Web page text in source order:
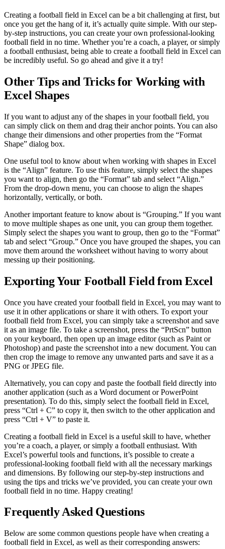
Creating a football field in Excel can be a bit challenging at first, but
once you get the hang of it, it’s actually quite simple. With our step-
by-step instructions, you can create your own professional-looking
football field in no time. Whether you’re a coach, a player, or simply
a football enthusiast, being able to create a football field in Excel can
be incredibly useful. So go ahead and give it a try!
Other Tips and Tricks for Working with
Excel Shapes
If you want to adjust any of the shapes in your football field, you
can simply click on them and drag their anchor points. You can also
change their dimensions and other properties from the “Format
Shape” dialog box.
One useful tool to know about when working with shapes in Excel
is the “Align” feature. To use this feature, simply select the shapes
you want to align, then go the “Format” tab and select “Align.”
From the drop-down menu, you can choose to align the shapes
horizontally, vertically, or both.
Another important feature to know about is “Grouping.” If you want
to move multiple shapes as one unit, you can group them together.
Simply select the shapes you want to group, then go to the “Format”
tab and select “Group.” Once you have grouped the shapes, you can
move them around the worksheet without having to worry about
messing up their positioning.
Exporting Your Football Field from Excel
Once you have created your football field in Excel, you may want to
use it in other applications or share it with others. To export your
football field from Excel, you can simply take a screenshot and save
it as an image file. To take a screenshot, press the “PrtScn” button
on your keyboard, then open up an image editor (such as Paint or
Photoshop) and paste the screenshot into a new document. You can
then crop the image to remove any unwanted parts and save it as a
PNG or JPEG file.
Alternatively, you can copy and paste the football field directly into
another application (such as a Word document or PowerPoint
presentation). To do this, simply select the football field in Excel,
press “Ctrl + C” to copy it, then switch to the other application and
press “Ctrl + V” to paste it.
Creating a football field in Excel is a useful skill to have, whether
you’re a coach, a player, or simply a football enthusiast. With
Excel’s powerful tools and functions, it’s possible to create a
professional-looking football field with all the necessary markings
and dimensions. By following our step-by-step instructions and
using the tips and tricks we’ve provided, you can create your own
football field in no time. Happy creating!
Frequently Asked Questions
Below are some common questions people have when creating a
football field in Excel, as well as their corresponding answers: